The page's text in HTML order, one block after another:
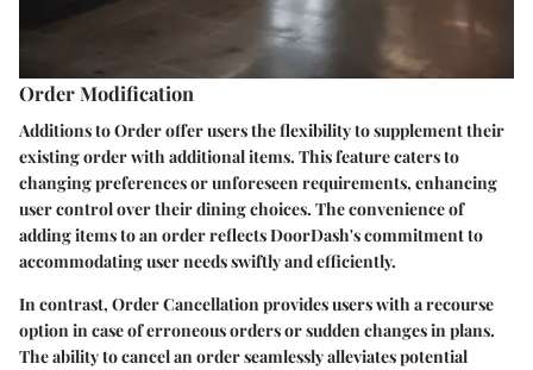
Order Modification
Additions to Order offer users the flexibility to supplement their
existing order with additional items. This feature caters to
changing preferences or unforeseen requirements, enhancing
user control over their dining choices. The convenience of
adding items to an order reflects DoorDash's commitment to
accommodating user needs swiftly and efficiently.
In contrast, Order Cancellation provides users with a recourse
option in case of erroneous orders or sudden changes in plans.
The ability to cancel an order seamlessly alleviates potential